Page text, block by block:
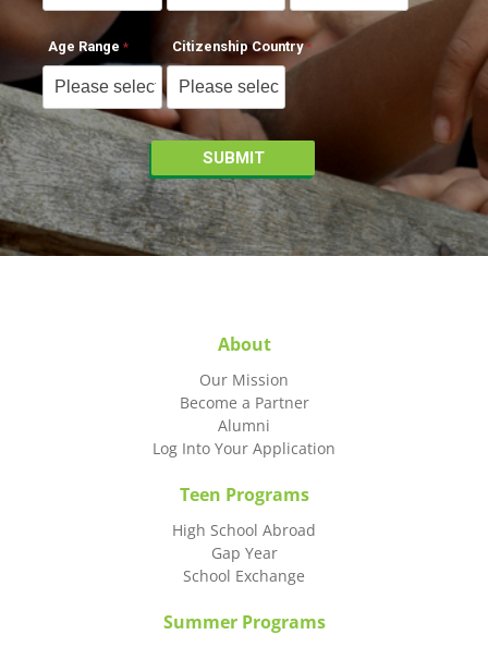
Age Range Citizenship Country
About
Our Mission
Become a Partner
Alumni
Log Into Your Application
Teen Programs
High School Abroad
Gap Year
School Exchange
Summer Programs